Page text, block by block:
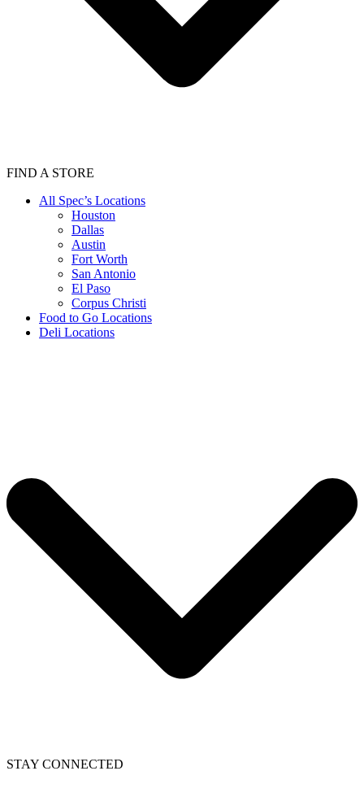
FIND A STORE
All Spec’s Locations
Houston
Dallas
Austin
Fort Worth
San Antonio
El Paso
Corpus Christi
Food to Go Locations
Deli Locations
STAY CONNECTED